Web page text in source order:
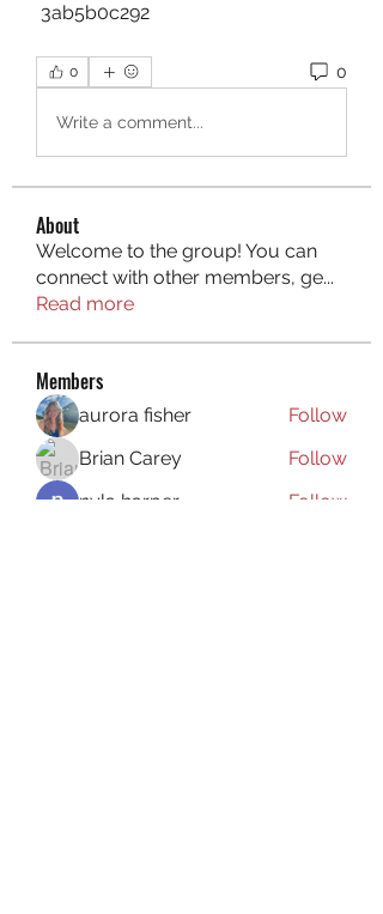
3ab5b0c292
0 0
Write a comment...
About
Welcome to the group! You can
connect with other members, ge...
Read more
Members
aurora fisher
Follow
Brian Carey
Follow
nyla harper
Follow